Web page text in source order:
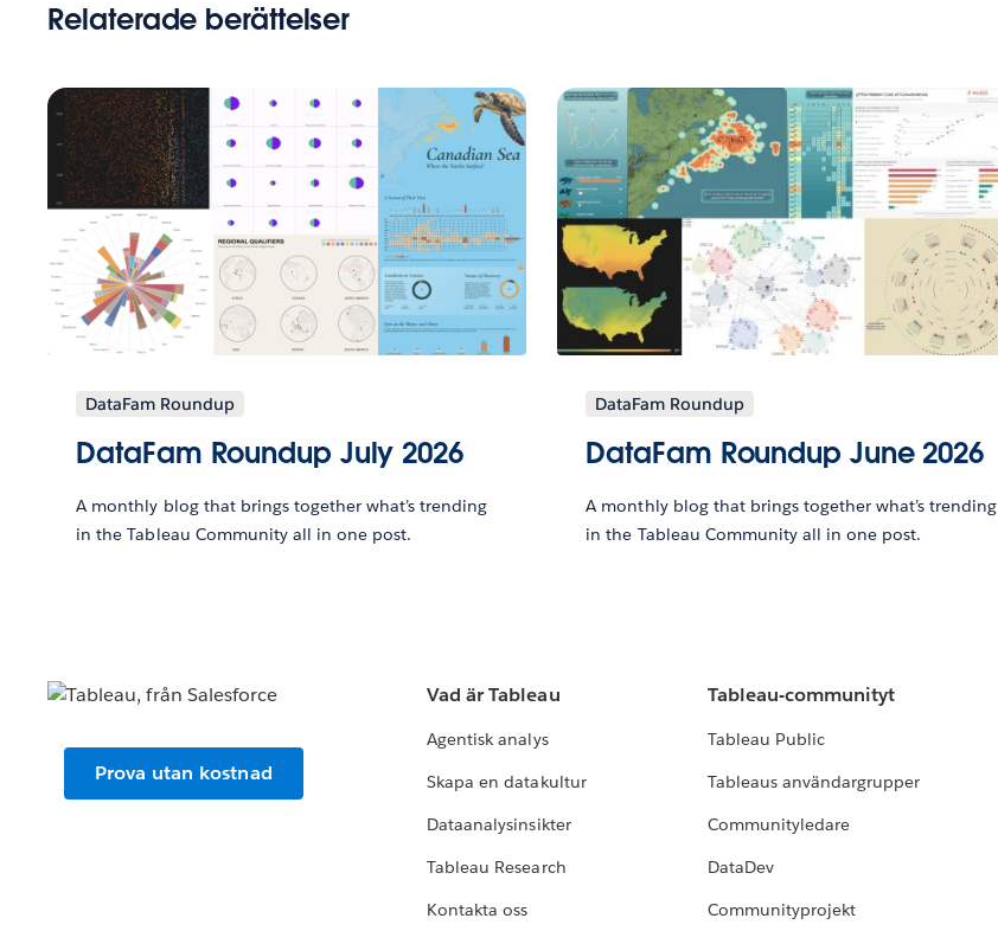
Relaterade berättelser
DataFam Roundup
DataFam Roundup July 2026
A monthly blog that brings together what’s trending
in the Tableau Community all in one post.
DataFam Roundup
DataFam Roundup June 2026
A monthly blog that brings together what’s trending
in the Tableau Community all in one post.
Prova utan kostnad
Vad är Tableau
Agentisk analys
Skapa en datakultur
Dataanalysinsikter
Tableau Research
Kontakta oss
Tableau-communityt
Tableau Public
Tableaus användargrupper
Communityledare
DataDev
Communityprojekt